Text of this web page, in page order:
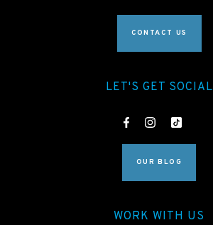
CONTACT US
LET'S GET SOCIAL
OUR BLOG
WORK WITH US